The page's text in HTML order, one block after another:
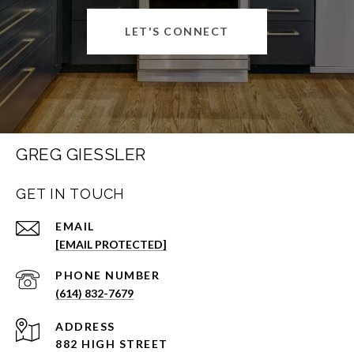
LET'S CONNECT
GREG GIESSLER
GET IN TOUCH
EMAIL
[EMAIL PROTECTED]
PHONE NUMBER
(614) 832-7679
ADDRESS
882 HIGH STREET